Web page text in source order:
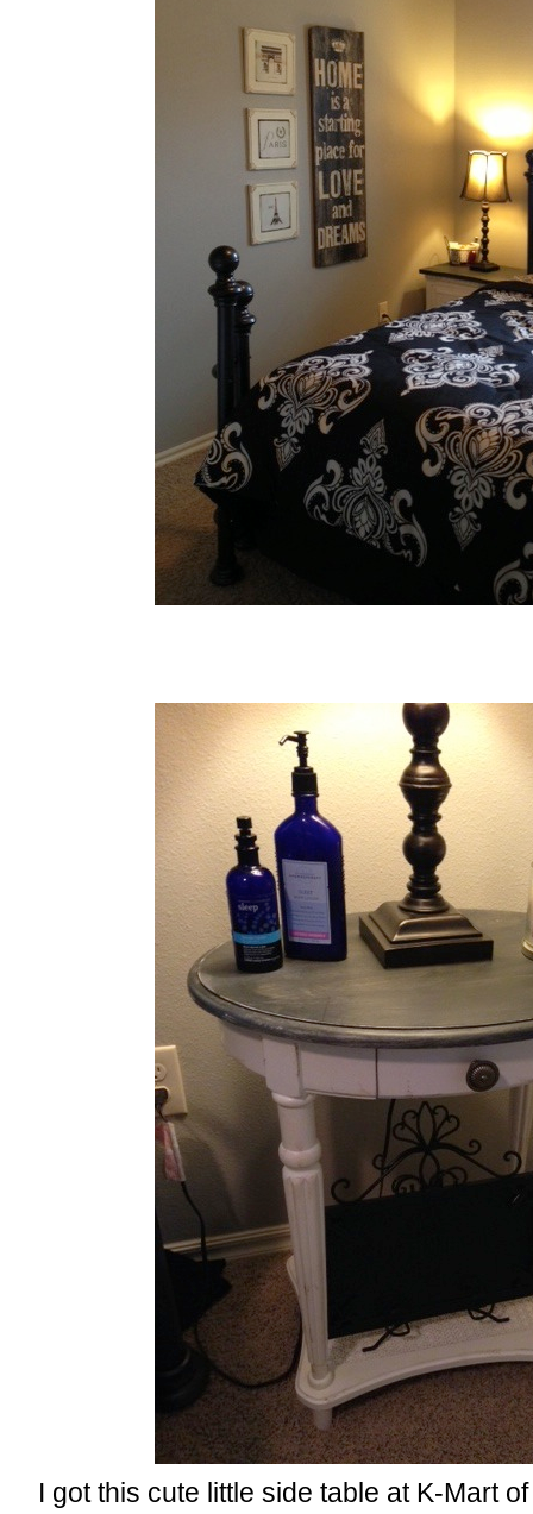
I got this cute little side table at K-Mart